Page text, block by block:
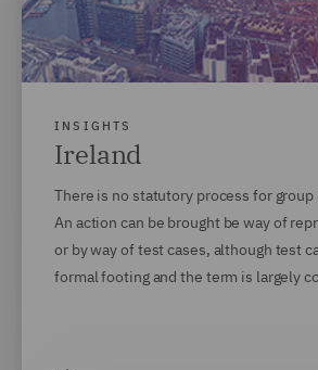
INSIGHTS
Ireland
There is no statutory process for
An action can be brought be way of
or by way of test cases, although test
formal footing and the term is largely